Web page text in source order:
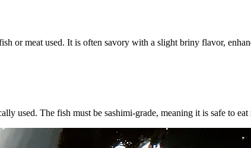
or meat used. It is often savory with a slight briny flavor,
used. The fish must be sashimi-grade, meaning it is safe to eat